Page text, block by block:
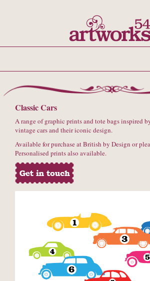
Classic Cars
A range of graphic prints and tote bags inspired
vintage cars and their iconic design.
Available for purchase at British by Design or
Personalised prints also available.